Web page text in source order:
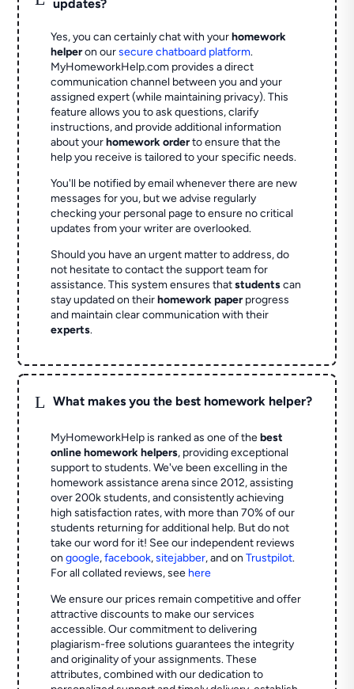
updates?
Yes, you can certainly chat with yourhomework
helperon oursecure chatboard platform.
MyHomeworkHelp.com provides a direct
communication channel between you and your
assigned expert (while maintaining privacy). This
feature allows you to ask questions, clarify
instructions, and provide additional information
about yourhomework orderto ensure that the
help you receive is tailored to your specific needs.
You'll be notified by email whenever there are new
messages for you, but we advise regularly
checking your personal page to ensure no critical
updates from your writer are overlooked.
Should you have an urgent matter to address, do
not hesitate to contact the support team for
assistance. This system ensures thatstudentscan
stay updated on theirhomework paperprogress
and maintain clear communication with their
experts.
L What makes you the best homework helper?
MyHomeworkHelp is ranked as one of thebest
online homework helpers, providing exceptional
support to students. We've been excelling in the
homework assistance arena since 2012, assisting
over 200k students, and consistently achieving
high satisfaction rates, with more than 70% of our
students returning for additional help. But do not
take our word for it! See our independent reviews
ongoogle,facebook,sitejabber,and onTrustpilot.
For all collated reviews, see here
We ensure our prices remain competitive and offer
attractive discounts to make our services
accessible. Our commitment to delivering
plagiarism-free solutions guarantees the integrity
and originality of your assignments. These
attributes, combined with our dedication to